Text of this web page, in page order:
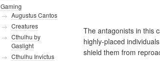
The antagonists in this
highly-placed
shield them from
Gaming
Augustus Cantos
Creatures
Cthulhu by
Gaslight
Cthulhu Invictus